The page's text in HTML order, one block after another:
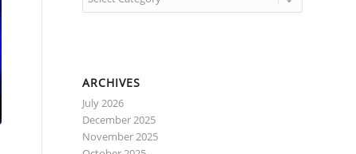
ARCHIVES
July 2026
December 2025
November 2025